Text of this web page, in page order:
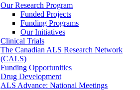
Our Research Program
Funded Projects
Funding Programs
Our Initiatives
Clinical Trials
The Canadian ALS Research Network
(CALS)
Funding Opportunities
Drug Development
ALS Advance: National Meetings